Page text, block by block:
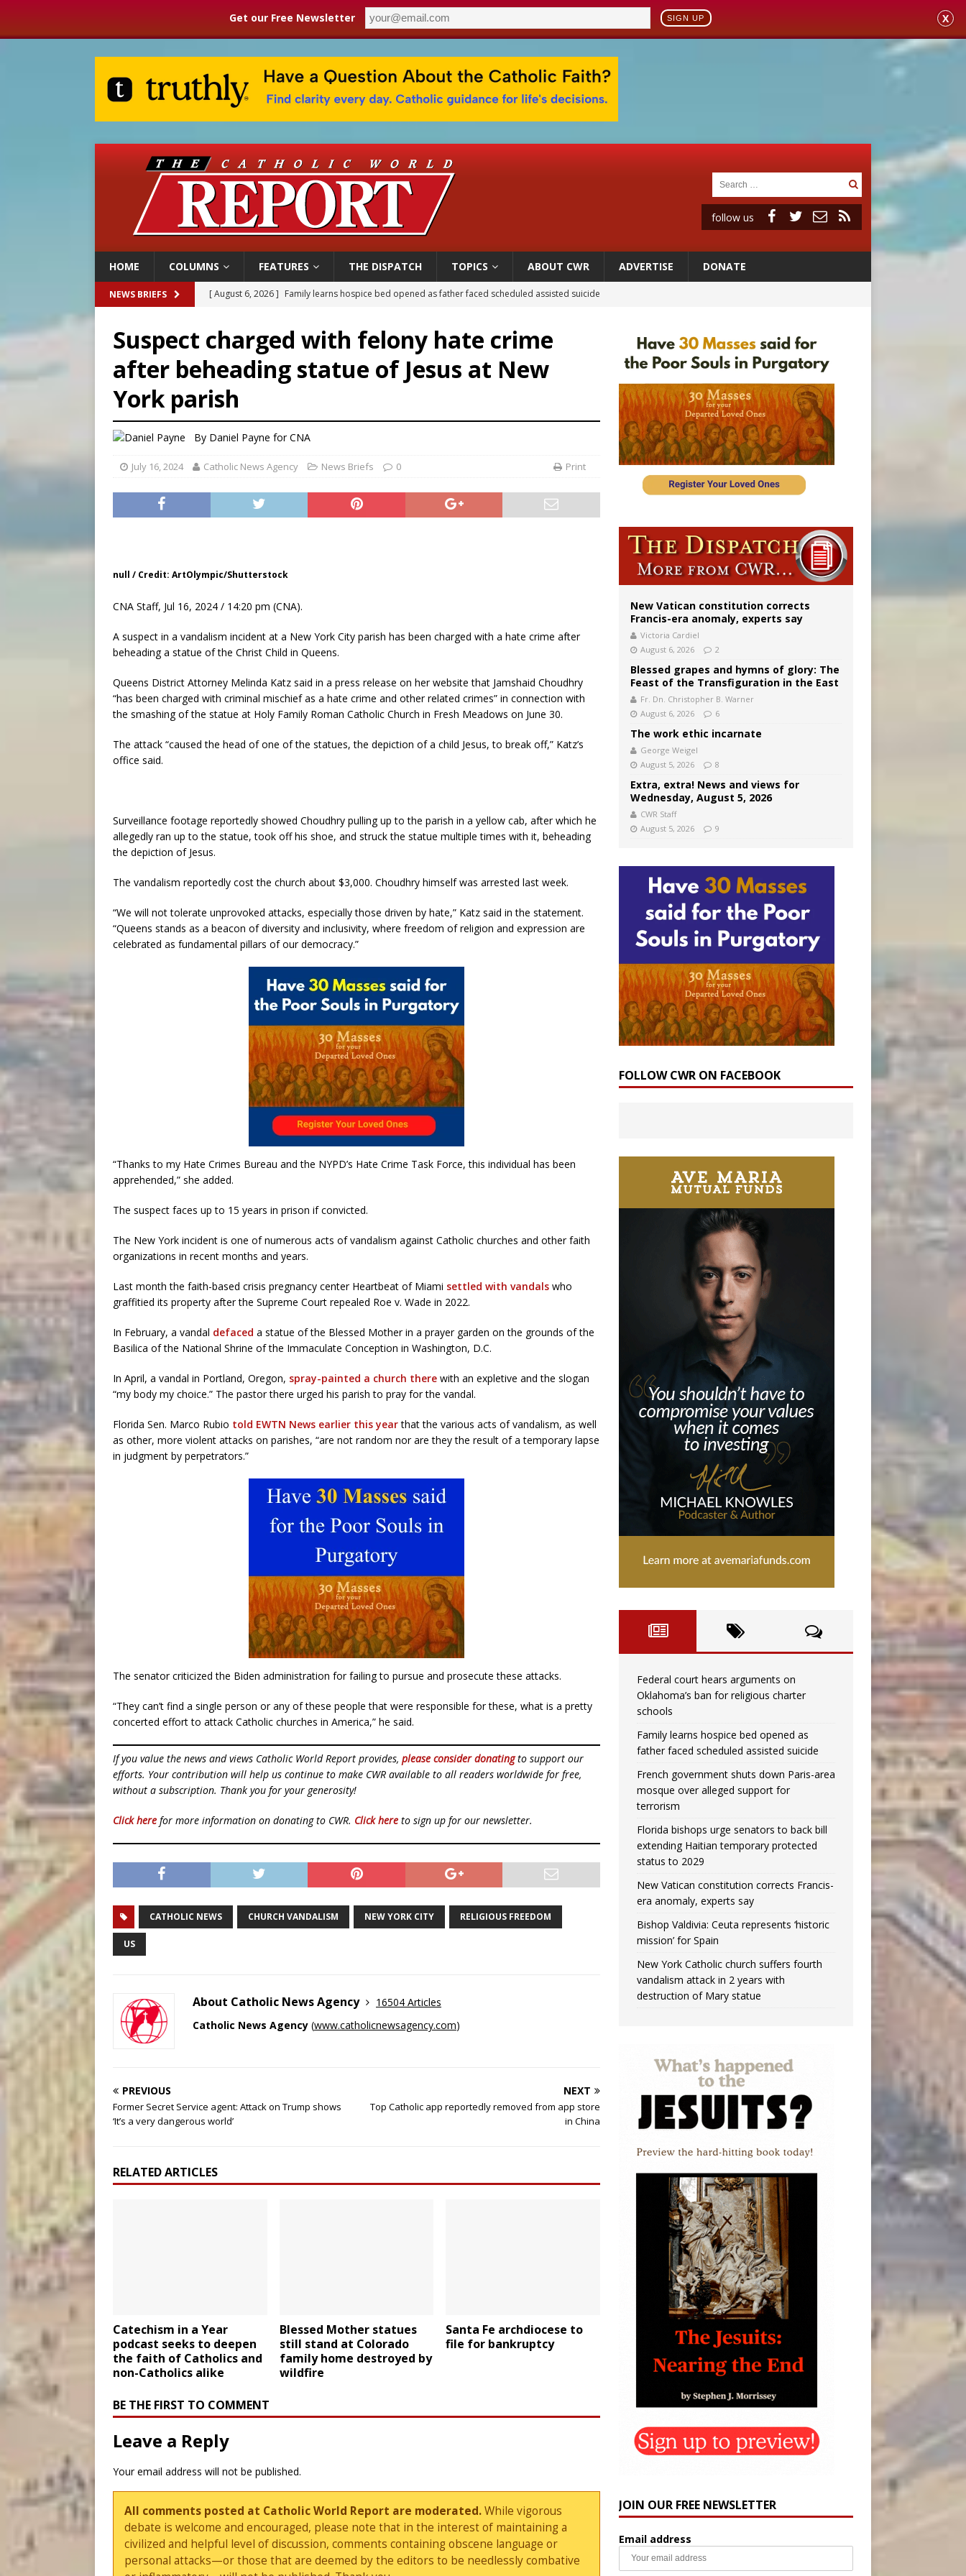
Get our Free Newsletter SIGN UP X
follow us
HOME COLUMNS FEATURES THE DISPATCH TOPICS ABOUT CWR ADVERTISE DONATE
NEWS BRIEFS [ August 6, 2026 ] Family learns hospice bed opened as father faced scheduled assisted suicide
[ August 6, 2026 ] Florida bishops urge senators to back bill extending Haitian temporary protected status to 2029
[ August 6, 2026 ] Bishop Valdivia: Ceuta represents ‘historic mission’ for Spain
[ August 6, 2026 ]
Suspect charged with felony hate crime
after beheading statue of Jesus at New
York parish
By Daniel Payne for CNA
July 16, 2024 Catholic News Agency News Briefs 0 Print
null / Credit: ArtOlympic/Shutterstock
CNA Staff, Jul 16, 2024 / 14:20 pm (CNA).
A suspect in a vandalism incident at a New York City parish has been charged with a hate crime after
beheading a statue of the Christ Child in Queens.
Queens District Attorney Melinda Katz said in a press release on her website that Jamshaid Choudhry
“has been charged with criminal mischief as a hate crime and other related crimes” in connection with
the smashing of the statue at Holy Family Roman Catholic Church in Fresh Meadows on June 30.
The attack “caused the head of one of the statues, the depiction of a child Jesus, to break off,” Katz’s
office said.
Surveillance footage reportedly showed Choudhry pulling up to the parish in a yellow cab, after which he
allegedly ran up to the statue, took off his shoe, and struck the statue multiple times with it, beheading
the depiction of Jesus.
The vandalism reportedly cost the church about $3,000. Choudhry himself was arrested last week.
“We will not tolerate unprovoked attacks, especially those driven by hate,” Katz said in the statement.
“Queens stands as a beacon of diversity and inclusivity, where freedom of religion and expression are
celebrated as fundamental pillars of our democracy.”
“Thanks to my Hate Crimes Bureau and the NYPD’s Hate Crime Task Force, this individual has been
apprehended,” she added.
The suspect faces up to 15 years in prison if convicted.
The New York incident is one of numerous acts of vandalism against Catholic churches and other faith
organizations in recent months and years.
Last month the faith-based crisis pregnancy center Heartbeat of Miami settled with vandals who
graffitied its property after the Supreme Court repealed Roe v. Wade in 2022.
In February, a vandal defaced a statue of the Blessed Mother in a prayer garden on the grounds of the
Basilica of the National Shrine of the Immaculate Conception in Washington, D.C.
In April, a vandal in Portland, Oregon, spray-painted a church there with an expletive and the slogan
“my body my choice.” The pastor there urged his parish to pray for the vandal.
Florida Sen. Marco Rubio told EWTN News earlier this yearthat the various acts of vandalism, as well
as other, more violent attacks on parishes, “are not random nor are they the result of a temporary lapse
in judgment by perpetrators.”
The senator criticized the Biden administration for failing to pursue and prosecute these attacks.
“They can’t find a single person or any of these people that were responsible for these, what is a pretty
concerted effort to attack Catholic churches in America,” he said.
If you value the news and views Catholic World Report provides, please consider donatingto support our
efforts. Your contribution will help us continue to make CWR available to all readers worldwide for free,
without a subscription. Thank you for your generosity!
Click here for more information on donating to CWR. Click here to sign up for our newsletter.
CATHOLIC NEWS CHURCH VANDALISM NEW YORK CITY RELIGIOUS FREEDOM
US
About Catholic News Agency
16504 Articles
Catholic News Agency (www.catholicnewsagency.com)
PREVIOUS
Former Secret Service agent: Attack on Trump shows
‘It’s a very dangerous world’
NEXT
Top Catholic app reportedly removed from app store
in China
RELATED ARTICLES
Catechism in a Year
podcast seeks to deepen
the faith of Catholics and
non-Catholics alike
Blessed Mother statues
still stand at Colorado
family home destroyed by
wildfire
Santa Fe archdiocese to
file for bankruptcy
BE THE FIRST TO COMMENT
Leave a Reply
Your email address will not be published.
All comments posted at Catholic World Report are moderated.While vigorous
debate is welcome and encouraged, please note that in the interest of maintaining a
civilized and helpful level of discussion, comments containing obscene language or
personal attacks—or those that are deemed by the editors to be needlessly combative
New Vatican constitution corrects
Francis-era anomaly, experts say
Victoria Cardiel
August 6, 2026
2
Blessed grapes and hymns of glory: The
Feast of the Transfiguration in the East
Fr. Dn. Christopher B. Warner
August 6, 2026
6
The work ethic incarnate
George Weigel
August 5, 2026
8
Extra, extra! News and views for
Wednesday, August 5, 2026
CWR Staff
August 5, 2026
9
FOLLOW CWR ON FACEBOOK
Federal court hears arguments on
Oklahoma’s ban for religious charter
schools
Family learns hospice bed opened as
father faced scheduled assisted suicide
French government shuts down Paris-area
mosque over alleged support for
terrorism
Florida bishops urge senators to back bill
extending Haitian temporary protected
status to 2029
New Vatican constitution corrects Francis-
era anomaly, experts say
Bishop Valdivia: Ceuta represents ‘historic
mission’ for Spain
New York Catholic church suffers fourth
vandalism attack in 2 years with
destruction of Mary statue
JOIN OUR FREE NEWSLETTER
Email address